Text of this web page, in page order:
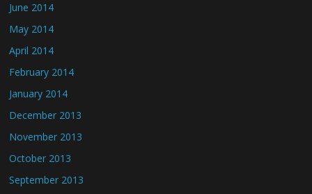
June 2014
May 2014
April 2014
February 2014
January 2014
December 2013
November 2013
October 2013
September 2013